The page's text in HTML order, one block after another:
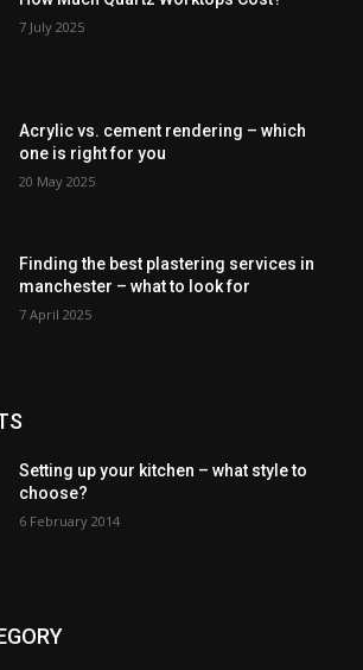
7 July 2025
Acrylic vs. cement rendering – which
one is right for you
20 May 2025
Finding the best plastering services in
manchester – what to look for
7 April 2025
Setting up your kitchen – what style to
choose?
6 February 2014